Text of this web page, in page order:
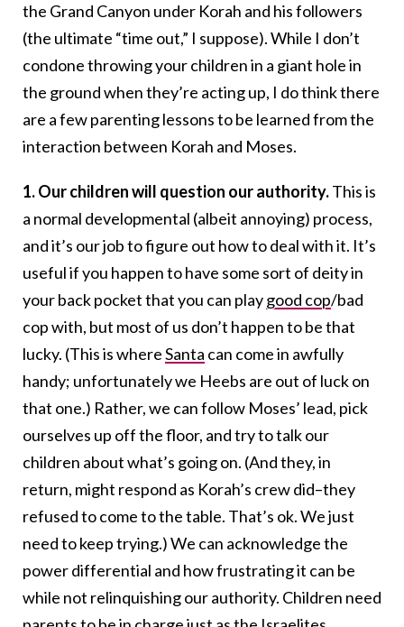
the Grand Canyon under Korah and his followers
(the ultimate “time out,” I suppose). While I don’t
condone throwing your children in a giant hole in
the ground when they’re acting up, I do think there
are a few parenting lessons to be learned from the
interaction between Korah and Moses.
1. Our children will question our authority.This is
a normal developmental (albeit annoying) process,
and it’s our job to figure out how to deal with it. It’s
useful if you happen to have some sort of deity in
your back pocket that you can playgood cop/bad
cop with, but most of us don’t happen to be that
lucky. (This is whereSanta can come in awfully
handy; unfortunately we Heebs are out of luck on
that one.) Rather, we can follow Moses’ lead, pick
ourselves up off the floor, and try to talk our
children about what’s going on. (And they, in
return, might respond as Korah’s crew did–they
refused to come to the table. That’s ok. We just
need to keep trying.) We can acknowledge the
power differential and how frustrating it can be
while not relinquishing our authority. Children need